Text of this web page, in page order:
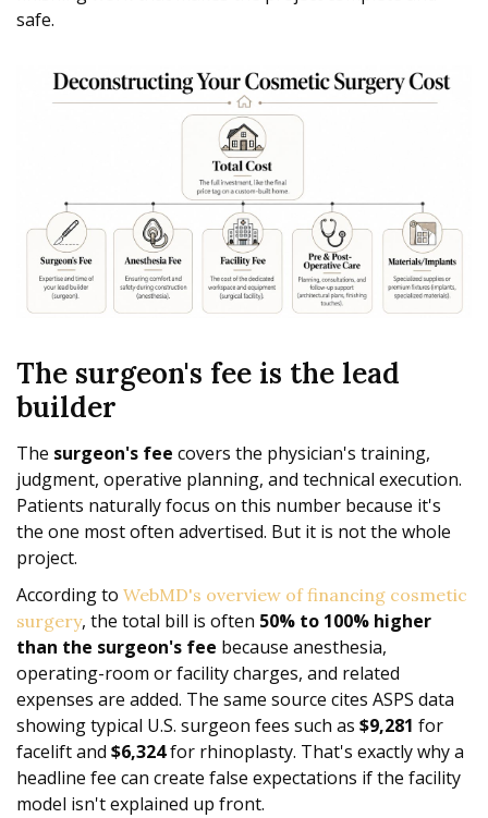
safe.
The surgeon's fee is the lead
builder
The surgeon's fee covers the physician's training,
judgment, operative planning, and technical execution.
Patients naturally focus on this number because it's
the one most often advertised. But it is not the whole
project.
According to WebMD's overview of financing cosmetic
surgery, the total bill is often 50% to 100% higher
than the surgeon's fee because anesthesia,
operating-room or facility charges, and related
expenses are added. The same source cites ASPS data
showing typical U.S. surgeon fees such as $9,281 for
facelift and $6,324for rhinoplasty. That's exactly why a
headline fee can create false expectations if the facility
model isn't explained up front.